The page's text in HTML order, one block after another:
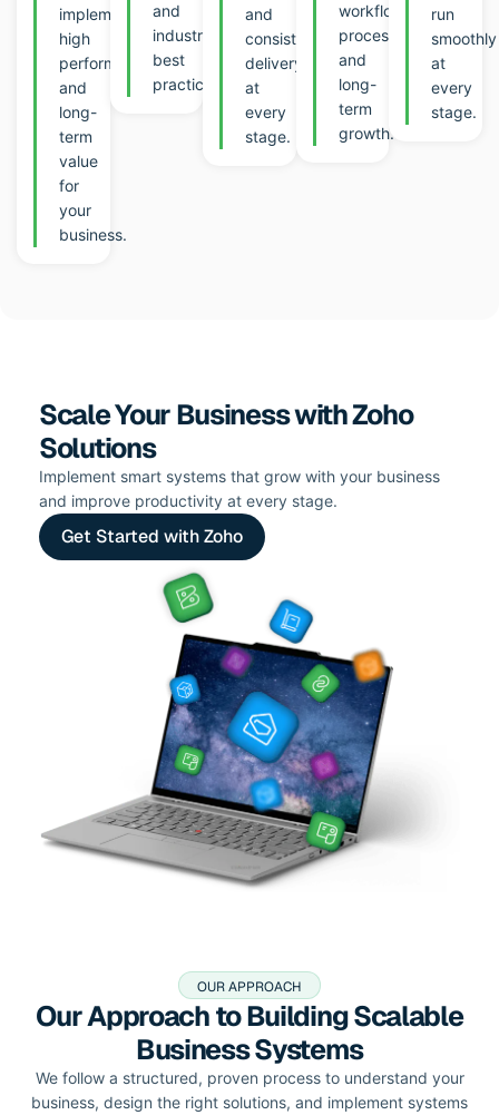
implementation,
high
performance,
and
long-
term
value
for
your
business.
and
industry
best
practic
and
consistent
delivery
at
every
stage.
workflows,
processes,
and
long-
term
growth.
run
smoothly
at
every
stage.
Scale Your Business with Zoho
Solutions
Implement smart systems that grow with your business
and improve productivity at every stage.
Get Started with Zoho
OUR APPROACH
Our Approach to Building Scalable
Business Systems
We follow a structured, proven process to understand your
business, design the right solutions, and implement systems